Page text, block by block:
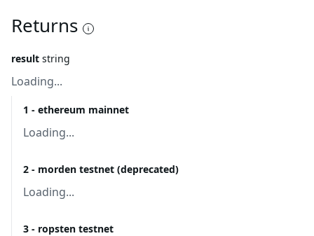
Returns
result string
Loading...
1 - ethereum mainnet
Loading...
2 - morden testnet (deprecated)
Loading...
3 - ropsten testnet